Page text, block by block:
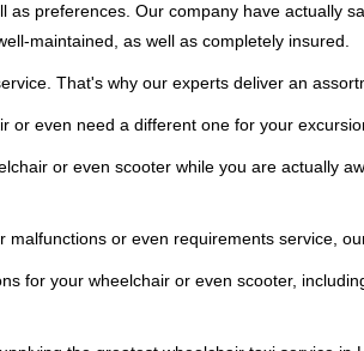
preferences. Our company have actually
maintained, as well as completely insured.
That's why our experts deliver an
or even need a different one for your
or even scooter while you are actually
malfunctions or even requirements service,
for your wheelchair or even scooter,